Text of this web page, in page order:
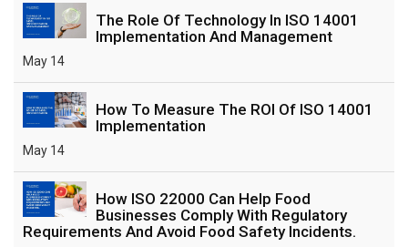
The Role Of Technology In ISO 14001
Implementation And Management
May 14
How To Measure The ROI Of ISO 14001
Implementation
May 14
How ISO 22000 Can Help Food
Businesses Comply With Regulatory
Requirements And Avoid Food Safety Incidents.